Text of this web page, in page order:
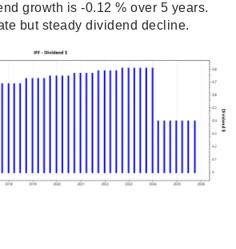
growth is -0.12 % over 5 years.
but steady dividend decline.